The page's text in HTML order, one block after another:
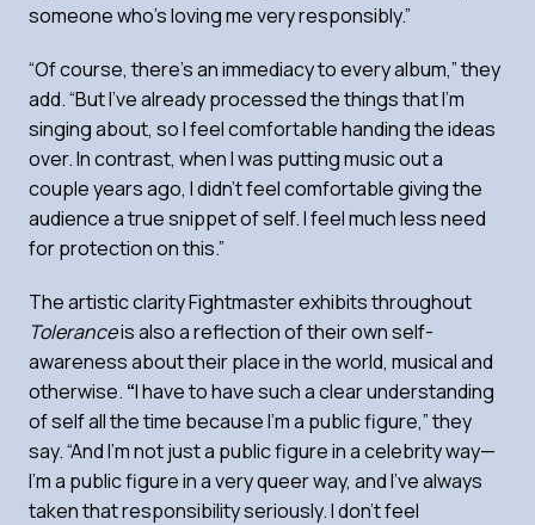
someone who’s loving me very responsibly.”
“Of course, there’s an immediacy to every album,” they
add. “But I’ve already processed the things that I’m
singing about, so I feel comfortable handing the ideas
over. In contrast, when I was putting music out a
couple years ago, I didn’t feel comfortable giving the
audience a true snippet of self. I feel much less need
for protection on this.”
The artistic clarity Fightmaster exhibits throughout
Toleranceis also a reflection of their own self-
awareness about their place in the world, musical and
otherwise. “I have to have such a clear understanding
of self all the time because I’m a public figure,” they
say. “And I’m not just a public figure in a celebrity way—
I’m a public figure in a very queer way, and I’ve always
taken that responsibility seriously. I don’t feel